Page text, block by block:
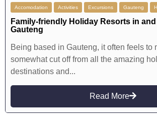
Accomodation Activities Excursions Gauteng
Family-friendly Holiday Resorts in
Gauteng
Being based in Gauteng, it often feels to
somewhat cut off from all the amazing
destinations and...
Read More